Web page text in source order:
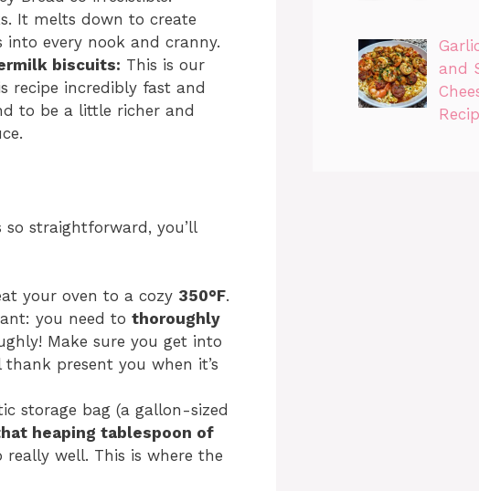
It melts down to create
every nook and cranny.
biscuits: This is our
recipe incredibly fast and
to be a little richer and
straightforward, you’ll
your oven to a cozy 350°F.
you need to thoroughly
Make sure you get into
present you when it’s
storage bag (a gallon-sized
heaping tablespoon of
well. This is where the
and